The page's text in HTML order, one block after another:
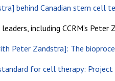
behind Canadian stem cell
including CCRM’s
Peter Zandstra]: The
for cell therapy: Project